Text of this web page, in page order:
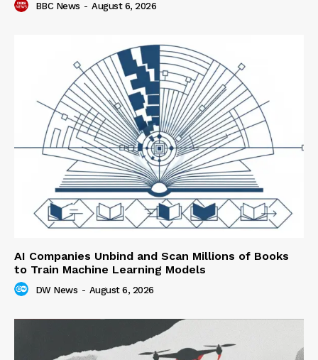
BBC News - August 6, 2026
AI Companies Unbind and Scan Millions of Books
to Train Machine Learning Models
DW News - August 6, 2026